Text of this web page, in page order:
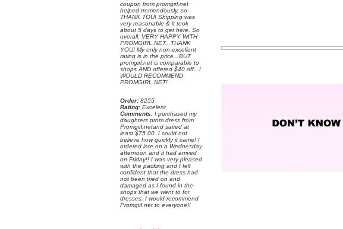
coupon from promgirl.net
helped tremendously, so
THANK TOU! Shipping was
very reasonable & it took
about 5 days to get here. So
overall, VERY HAPPY WITH
PROMGIRL.NET...THANK
YOU! My only non-excellent
rating is in the price...BUT
promgirl.net is comparable to
shops AND offered $40 off...I
WOULD RECOMMEND
PROMGIRL.NET!
Order: 8255
Rating: Excelent
Comments: I purchased my
daughters prom dress from
Promgirl.netand saved at
least $75.00. I could not
believe how quickly it came! I
ordered late on a Wednesday
afternoon and it had arrived
on Friday!! I was very pleased
with the packing and I felt
confident that the dress had
not been tried on and
damaged as I found in the
shops that we went to for
dresses. I would recommend
Promgirl.net to everyone!!